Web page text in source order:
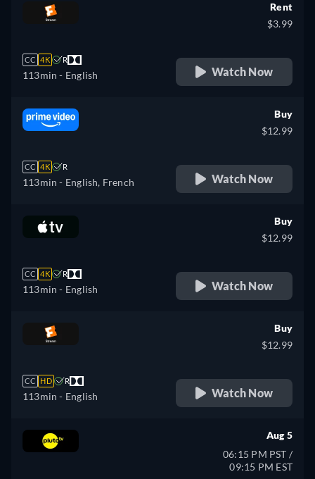
CC 4K R
113min - English
Rent
$3.99
Watch Now
CC 4K R
113min - English, French
Buy
$12.99
Watch Now
CC 4K R
113min - English
Buy
$12.99
Watch Now
CC HD R
113min - English
Buy
$12.99
Watch Now
Aug 5
06:15 PM PST /
09:15 PM EST